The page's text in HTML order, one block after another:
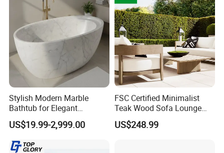
Stylish Modern Marble
Bathtub for Elegant
Bathroom Designs
US$19.99-2,999.00
FSC Certified Minimalist
Teak Wood Sofa Lounge
Outdoor Furniture with
Cushion
US$248.99